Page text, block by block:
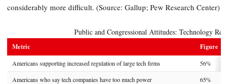
considerably more difficult. (Source: Gallup; Pew Research Center)
Public and Congressional Attitudes: Technology
Metric Figure
Americans supporting increased regulation of large tech firms
56%
Americans who say tech companies have too much power
65%